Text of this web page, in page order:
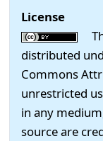
License
distributed
Commons
unrestricted
in any
source are